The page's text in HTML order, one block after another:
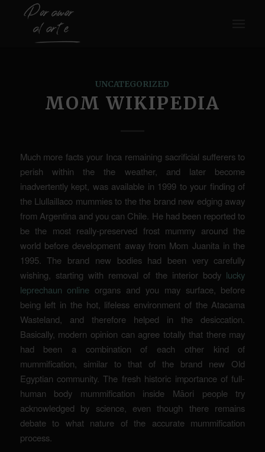
UNCATEGORIZED
MOM WIKIPEDIA
Much more facts your Inca remaining sacrificial sufferers to
perish within the the weather, and later become
inadvertently kept, was available in 1999 to your finding of
the Llullaillaco mummies to the the brand new edging away
from Argentina and you can Chile. He had been reported to
be the most really-preserved frost mummy around the
world before development away from Mom Juanita in the
1995.The brand new bodies had been very carefully
wishing, starting with removal of the interior body lucky
leprechaun online organs and you may surface, before
being left in the hot, lifeless environment of the Atacama
Wasteland, and therefore helped in the desiccation.
Basically, modern opinion can agree totally that there may
had been a combination of each other kind of
mummification, similar to that of the brand new Old
Egyptian community. The fresh historic importance of full-
human body mummification inside Māori people try
acknowledged by science, even though there remains
debate to what nature of the accurate mummification
process.